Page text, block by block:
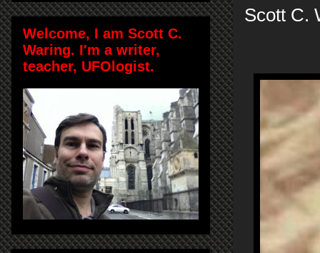
Scott C.
Welcome, I am Scott C.
Waring. I'm a writer,
teacher, UFOlogist.